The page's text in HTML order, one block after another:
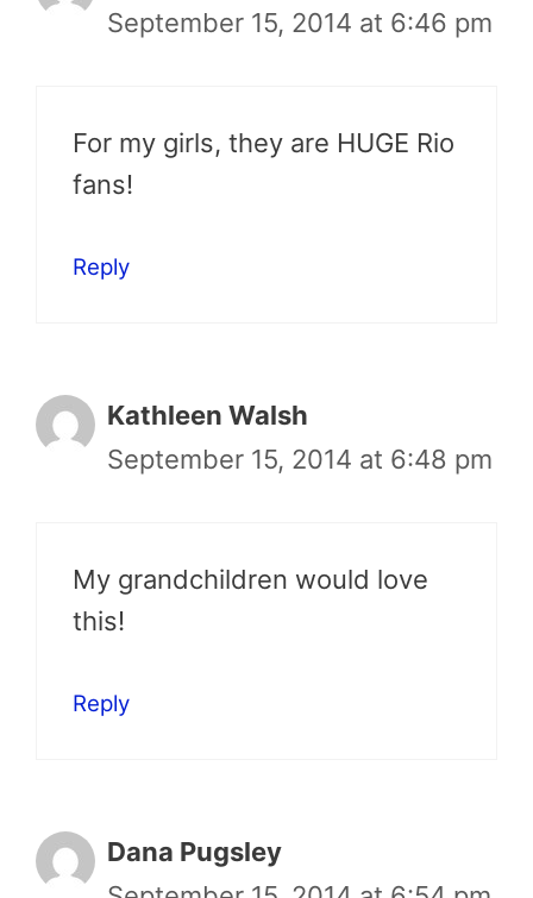
September 15, 2014 at 6:46 pm
For my girls, they are HUGE Rio
fans!
Reply
Kathleen Walsh
September 15, 2014 at 6:48 pm
My grandchildren would love
this!
Reply
Dana Pugsley